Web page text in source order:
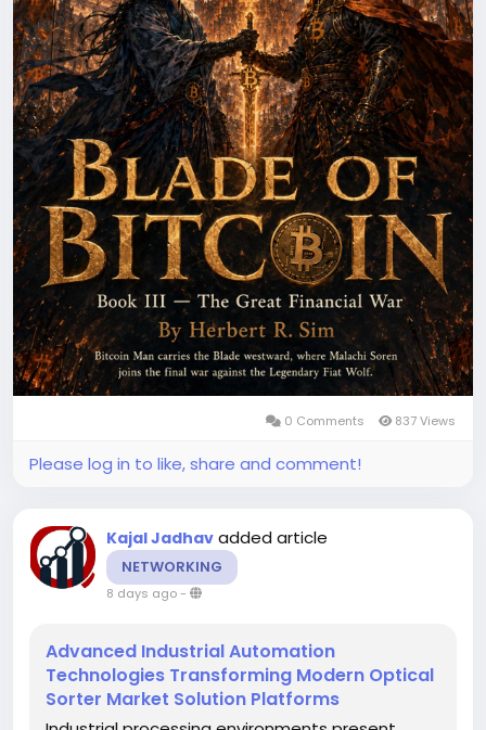
0 Comments 837 Views
Please log in to like, share and comment!
Kajal Jadhav added article
NETWORKING
8 days ago-
Advanced Industrial Automation
Technologies Transforming Modern Optical
Sorter Market Solution Platforms